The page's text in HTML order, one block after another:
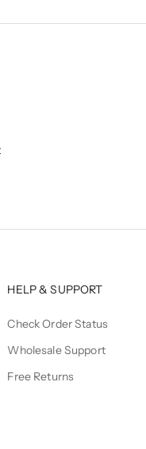
HELP & SUPPORT
Check Order Status
Wholesale Support
Free Returns